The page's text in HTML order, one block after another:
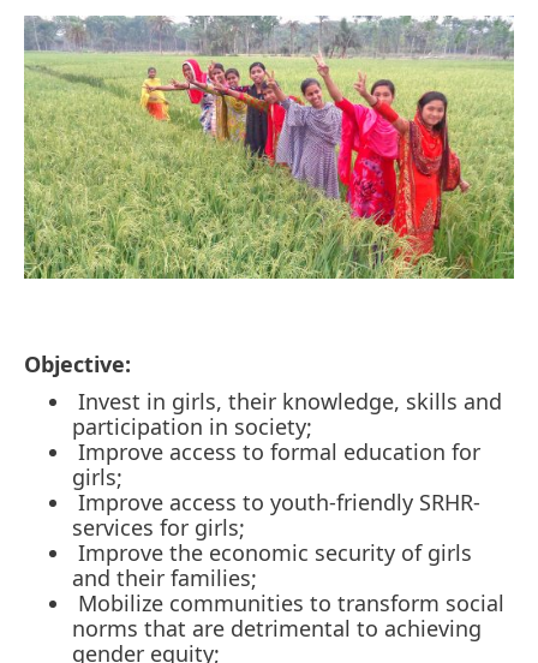
Objective:
Invest in girls, their knowledge, skills and
participation in society;
Improve access to formal education for
girls;
Improve access to youth-friendly SRHR-
services for girls;
Improve the economic security of girls
and their families;
Mobilize communities to transform social
norms that are detrimental to achieving
gender equity;